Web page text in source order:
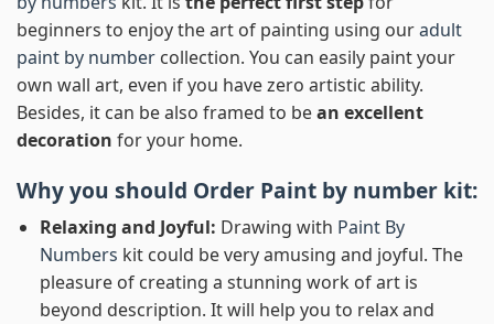
beginners to enjoy the art of painting using ouradult
paint by number collection. You can easily paint your
own wall art, even if you have zero artistic ability.
Besides, it can be also framed to bean excellent
decoration for your home.
Why you should Order Paint by number kit:
Relaxing and Joyful: Drawing with Paint By
Numbers kit could be very amusing and joyful. The
pleasure of creating a stunning work of art is
beyond description. It will help you to relax and